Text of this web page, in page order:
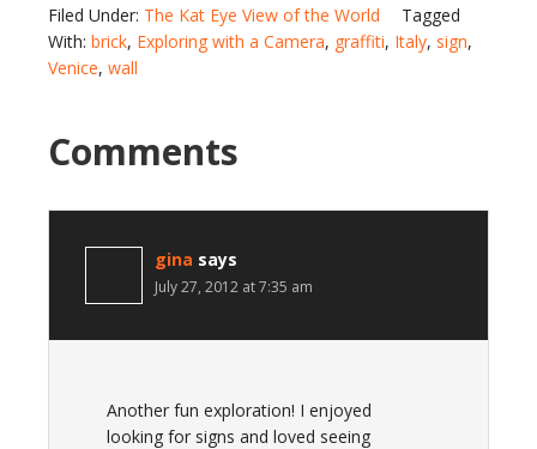
Filed Under: The Kat Eye View of the World
Tagged
With: brick, Exploring with a Camera, graffiti, Italy, sign,
Venice, wall
Comments
gina says
July 27, 2012 at 7:35 am
Another fun exploration! I enjoyed
looking for signs and loved seeing